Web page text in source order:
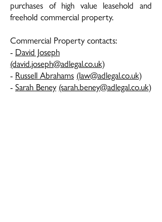
purchases of high value leasehold and
freehold commercial property.
Commercial Property contacts:
- David Joseph
(david.joseph@adlegal.co.uk)
- Russell Abrahams (law@adlegal.co.uk)
- Sarah Beney (sarah.beney@adlegal.co.uk)